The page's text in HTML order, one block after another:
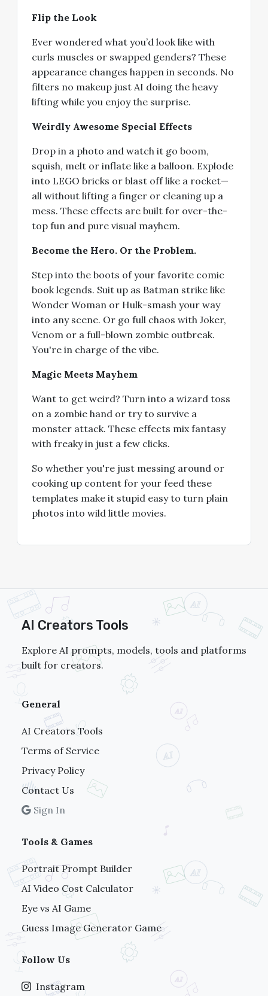
Flip the Look
Ever wondered what you’d look like with
curls muscles or swapped genders? These
appearance changes happen in seconds. No
filters no makeup just AI doing the heavy
lifting while you enjoy the surprise.
Weirdly Awesome Special Effects
Drop in a photo and watch it go boom,
squish, melt or inflate like a balloon. Explode
into LEGO bricks or blast off like a rocket—
all without lifting a finger or cleaning up a
mess. These effects are built for over-the-
top fun and pure visual mayhem.
Become the Hero. Or the Problem.
Step into the boots of your favorite comic
book legends. Suit up as Batman strike like
Wonder Woman or Hulk-smash your way
into any scene. Or go full chaos with Joker,
Venom or a full-blown zombie outbreak.
You're in charge of the vibe.
Magic Meets Mayhem
Want to get weird? Turn into a wizard toss
on a zombie hand or try to survive a
monster attack. These effects mix fantasy
with freaky in just a few clicks.
So whether you're just messing around or
cooking up content for your feed these
templates make it stupid easy to turn plain
photos into wild little movies.
AI Creators Tools
Explore AI prompts, models, tools and platforms
built for creators.
General
AI Creators Tools
Terms of Service
Privacy Policy
Contact Us
Sign In
Tools & Games
Portrait Prompt Builder
AI Video Cost Calculator
Eye vs AI Game
Guess Image Generator Game
Follow Us
Instagram